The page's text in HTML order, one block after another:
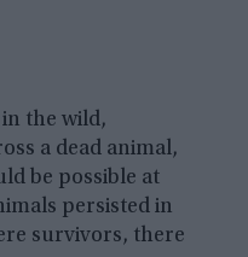
the wild,
a dead animal,
be possible at
persisted in
survivors, there